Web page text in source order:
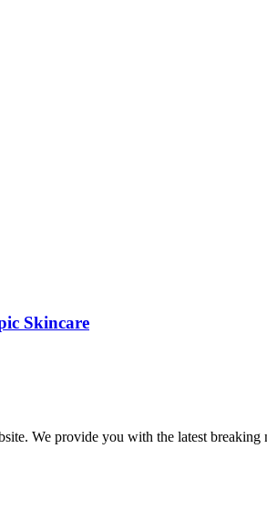
Skincare
We provide you with the latest breaking